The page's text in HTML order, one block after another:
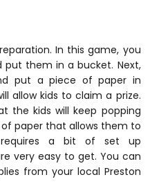
In this game, you
them in a bucket. Next,
put a piece of paper in
allow kids to claim a prize.
the kids will keep popping
paper that allows them to
a bit of set up
very easy to get. You can
from your local Preston